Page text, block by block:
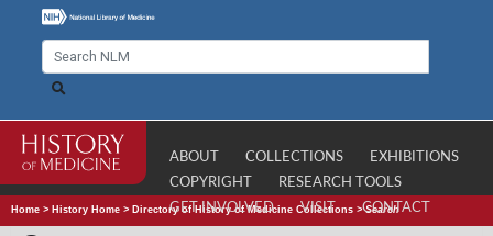
ABOUT COLLECTIONS
EXHIBITIONS
COPYRIGHT
RESEARCH TOOLS
GET INVOLVED
VISIT CONTACT
Home > History Home > Directory of History of Medicine Collections >Search